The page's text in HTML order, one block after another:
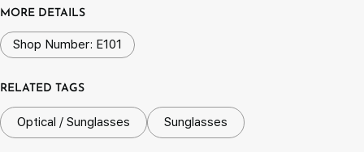
MORE DETAILS
Shop Number: E101
RELATED TAGS
Optical / Sunglasses Sunglasses